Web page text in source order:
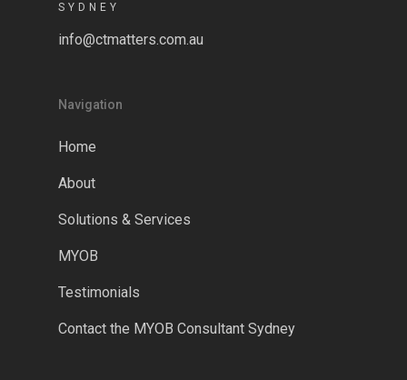
SYDNEY
info@ctmatters.com.au
Navigation
Home
About
Solutions & Services
MYOB
Testimonials
Contact the MYOB Consultant Sydney